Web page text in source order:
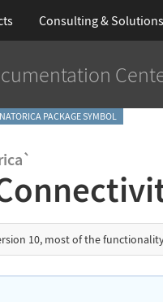
Consulting & Solutions
PACKAGE SYMBOL
10, most of the